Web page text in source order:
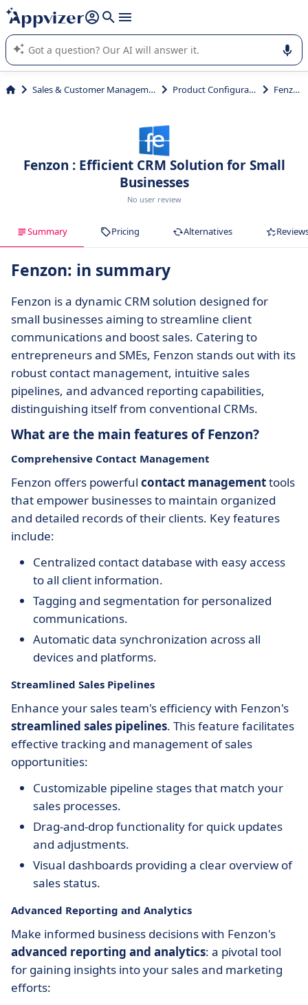
it (several lines with shift + enter
Appvizer's AI guides you in the use or selection of enterprise
SaaS software.
Sales & Customer Management Product Configurator Fenzon
Fenzon : Efficient CRM Solution for Small
Businesses
No user review
Summary Pricing Alternatives
Fenzon: in summary
Fenzon is a dynamic CRM solution designed for
small businesses aiming to streamline client
communications and boost sales. Catering to
entrepreneurs and SMEs, Fenzon stands out with its
robust contact management, intuitive sales
pipelines, and advanced reporting capabilities,
distinguishing itself from conventional CRMs.
What are the main features of Fenzon?
Comprehensive Contact Management
Fenzon offers powerful contact managementtools
that empower businesses to maintain organized
and detailed records of their clients. Key features
include:
Centralized contact database with easy access
to all client information.
Tagging and segmentation for personalized
communications.
Automatic data synchronization across all
devices and platforms.
Streamlined Sales Pipelines
Enhance your sales team's efficiency with Fenzon's
streamlined sales pipelines. This feature facilitates
effective tracking and management of sales
opportunities:
Customizable pipeline stages that match your
sales processes.
Drag-and-drop functionality for quick updates
and adjustments.
Visual dashboards providing a clear overview of
sales status.
Advanced Reporting and Analytics
Make informed business decisions with Fenzon's
advanced reporting and analytics: a pivotal tool
for gaining insights into your sales and marketing
efforts: